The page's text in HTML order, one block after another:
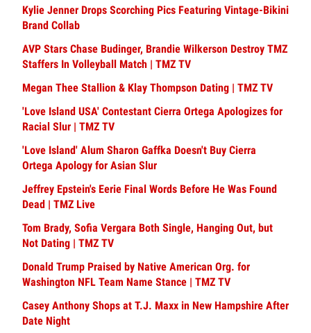
Kylie Jenner Drops Scorching Pics Featuring Vintage-Bikini
Brand Collab
AVP Stars Chase Budinger, Brandie Wilkerson Destroy TMZ
Staffers In Volleyball Match | TMZ TV
Megan Thee Stallion & Klay Thompson Dating | TMZ TV
'Love Island USA' Contestant Cierra Ortega Apologizes for
Racial Slur | TMZ TV
'Love Island' Alum Sharon Gaffka Doesn't Buy Cierra
Ortega Apology for Asian Slur
Jeffrey Epstein's Eerie Final Words Before He Was Found
Dead | TMZ Live
Tom Brady, Sofia Vergara Both Single, Hanging Out, but
Not Dating | TMZ TV
Donald Trump Praised by Native American Org. for
Washington NFL Team Name Stance | TMZ TV
Casey Anthony Shops at T.J. Maxx in New Hampshire After
Date Night